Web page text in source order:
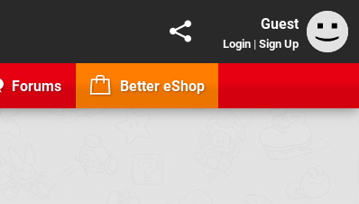
Guest
Login | Sign Up
Forums Better eShop